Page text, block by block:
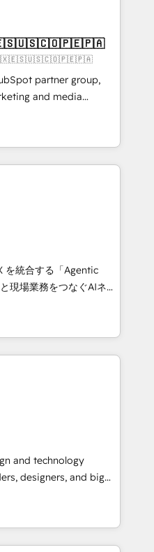
pages ✨ CS: Clients
new visitors for a
CS: 415% conversion
Impact Award 🏆
🏆 Gold AVA Digital
CRM
partner group,
and media
and Southern
Born in Chile,
international reach to
technology, creativity,
AI automation,
content, and digital
works in Spanish,
scalable strategies
10+
• Top 3 Partner of the
2025. • Partner of the
Cebra’s experts help
with impact.
を統合する「Agentic
、HubSpot Eliteの実装
100inc は何
通基盤に、AIエージェン
務（マーケティング・営
業部・グループ会社・部
業務プロセスのサイロ化
盤に再構築します。意
並走します。 1️⃣
ータの一元化から、
。全Hub統合運用、デー
への移行を設計・実装。
and technology
designers, and big
and
by curiosity—to turn
into meaningful
is more than just